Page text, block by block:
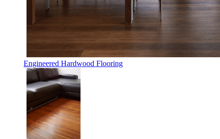
Engineered Hardwood Flooring